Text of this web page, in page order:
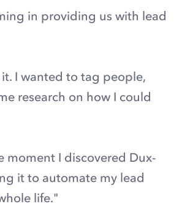
in providing us with lead
I wanted to tag people,
research on how I could
moment I discovered Dux-
it to automate my lead
life."